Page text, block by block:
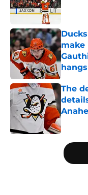
make
The
5 related articles loaded